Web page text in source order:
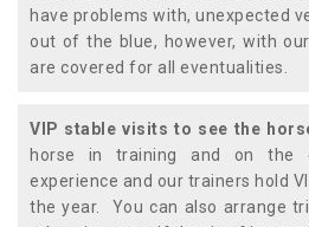
have problems with, unexpected
out of the blue, however, with
are covered for all eventualities.
VIP stable visits to see the
horse in training and on the
experience and our trainers hold
the year. You can also arrange